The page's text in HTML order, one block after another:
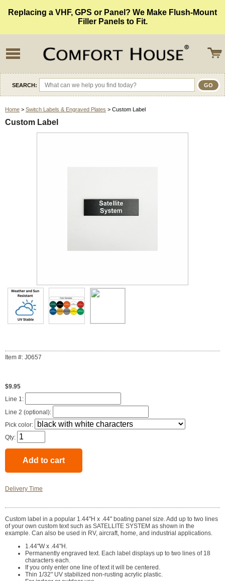
Replacing a VHF, GPS or Panel? We Make Flush-Mount
Filler Panels to Fit.
SEARCH:
Home > Switch Labels & Engraved Plates > Custom Label
Custom Label
Item #: J0657
$9.95
Line 1:
Line 2 (optional):
Pick color:
Qty:
Delivery Time
Custom label in a popular 1.44"H x .44" boating panel size. Add up to two lines
of your own custom text such as SATELLITE SYSTEM as shown in the
example. Can also be used in RV, aircraft, home, and industrial applications.
1.44"W x .44"H.
Permanently engraved text. Each label displays up to two lines of 18
characters each.
If you only enter one line of text it will be centered.
Thin 1/32" UV stabilized non-rusting acrylic plastic.